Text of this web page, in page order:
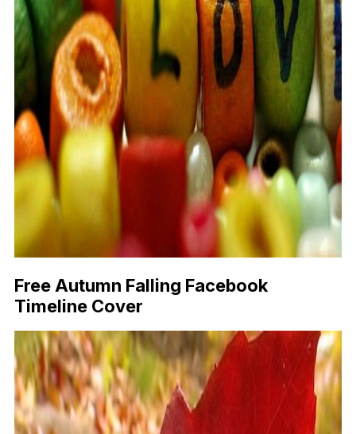
Free Autumn Falling Facebook
Timeline Cover